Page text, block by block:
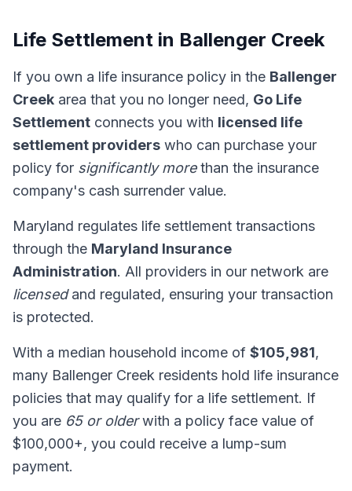
Life Settlement in Ballenger Creek
If you own a life insurance policy in the Ballenger
Creek area that you no longer need, Go Life
Settlement connects you with licensed life
settlement providers who can purchase your
policy for significantly morethan the insurance
company's cash surrender value.
Maryland regulates life settlement transactions
through the Maryland Insurance
Administration. All providers in our network are
licensedand regulated, ensuring your transaction
is protected.
With a median household income of $105,981,
many Ballenger Creek residents hold life insurance
policies that may qualify for a life settlement. If
you are 65 or olderwith a policy face value of
$100,000+, you could receive a lump-sum
payment.